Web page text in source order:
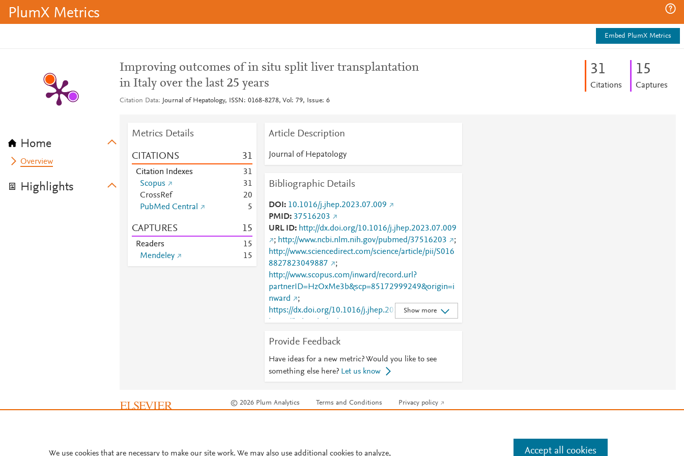
PlumX Metrics
Embed PlumX Metrics
Home
Overview
Highlights
Improving outcomes of in situ split liver transplantation
in Italy over the last 25 years
Citation Data Journal of Hepatology, ISSN: 0168-8278, Vol: 79, Issue: 6
31
Citations
15
Captures
Metrics Details
CITATIONS 31
Citation Indexes 31
Scopus
31
CrossRef
20
PubMed Central
5
CAPTURES 15
Readers 15
Mendeley
15
Article Description
Journal of Hepatology
Bibliographic Details
DOI
10.1016/j.jhep.2023.07.009
PMID 37516203
URL ID
http://dx.doi.org/10.1016/j.jhep.2023.07.009
; http://www.ncbi.nlm.nih.gov/pubmed/37516203
;
http://www.sciencedirect.com/science/article/pii/S016
8827823049887
;
http://www.scopus.com/inward/record.url?
partnerID=HzOxMe3b&scp=85172999249&origin=i
nward
;
https://dx.doi.org/10.1016/j.jhep.2023.07.009
https://linkinghub.elsevier.com/retrieve/pii/S0168827
Show more
Provide Feedback
Have ideas for a new metric? Would you like to see
something else here? Let us know
© 2026 Plum Analytics Terms and Conditions Privacy policy
We use cookies that are necessary to make our site work. We may also use additional cookies to analyze, Accept all cookies